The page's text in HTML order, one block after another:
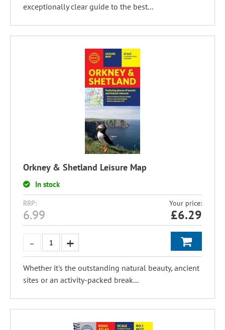
exceptionally clear guide to the best...
Orkney & Shetland Leisure Map
In stock
RRP:
6.99
Your price:
£6.29
Whether it's the outstanding natural beauty, ancient
sites or an activity-packed break...